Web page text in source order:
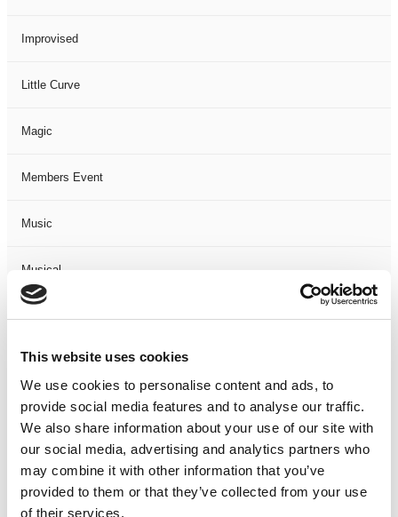
This website uses cookies
We use cookies to personalise content and ads, to
provide social media features and to analyse our traffic.
We also share information about your use of our site with
our social media, advertising and analytics partners who
may combine it with other information that you’ve
provided to them or that they’ve collected from your use
of their services.
Improvised
Little Curve
Magic
Members Event
Music
Musical
Not Classified
One Night
One-Man-Show
Opera
Physical Theatre